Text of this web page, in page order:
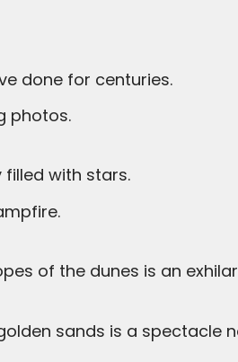
done for centuries.
photos.
with stars.
of the dunes is an
sands is a spectacle